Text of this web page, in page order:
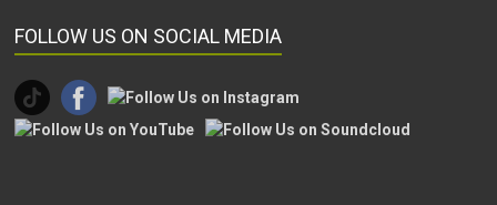
FOLLOW US ON SOCIAL MEDIA